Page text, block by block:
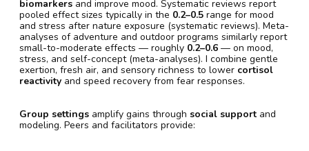
biomarkers and improve mood. Systematic reviews report
pooled effect sizes typically in the 0.2–0.5 range for mood
and stress after nature exposure (systematic reviews). Meta-
analyses of adventure and outdoor programs similarly report
small-to-moderate effects — roughly 0.2–0.6 — on mood,
stress, and self-concept (meta-analyses). I combine gentle
exertion, fresh air, and sensory richness to lower cortisol
reactivity and speed recovery from fear responses.
Group settings amplify gains through social support and
modeling. Peers and facilitators provide: